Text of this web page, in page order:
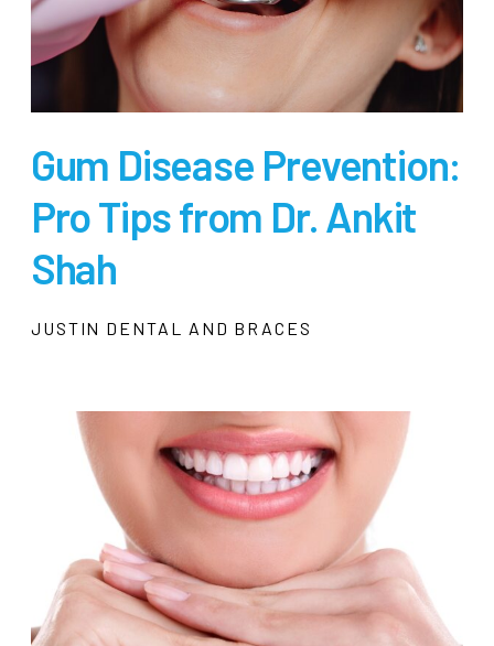
Gum Disease Prevention:
Pro Tips from Dr. Ankit
Shah
JUSTIN DENTAL AND BRACES